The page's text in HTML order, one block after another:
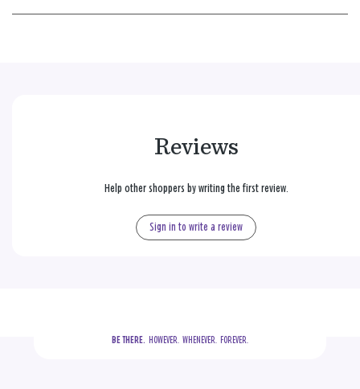
Reviews
Help other shoppers by writing the first review.
Sign in to write a review
BE THERE.
  HOWEVER.  WHENEVER.  FOREVER.